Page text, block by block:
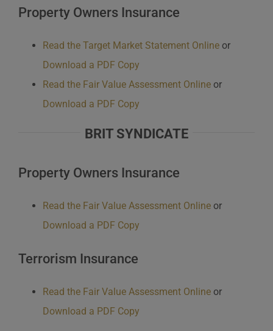
Property Owners Insurance
Read the Target Market Statement Online or
Download a PDF Copy
Read the Fair Value Assessment Online or
Download a PDF Copy
BRIT SYNDICATE
Property Owners Insurance
Read the Fair Value Assessment Online or
Download a PDF Copy
Terrorism Insurance
Read the Fair Value Assessment Online or
Download a PDF Copy